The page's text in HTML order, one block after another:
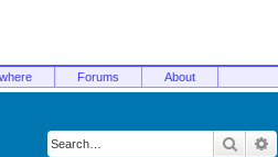
Forums About
Search